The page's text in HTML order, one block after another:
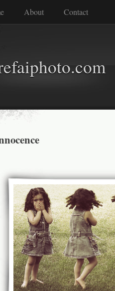
About Contact